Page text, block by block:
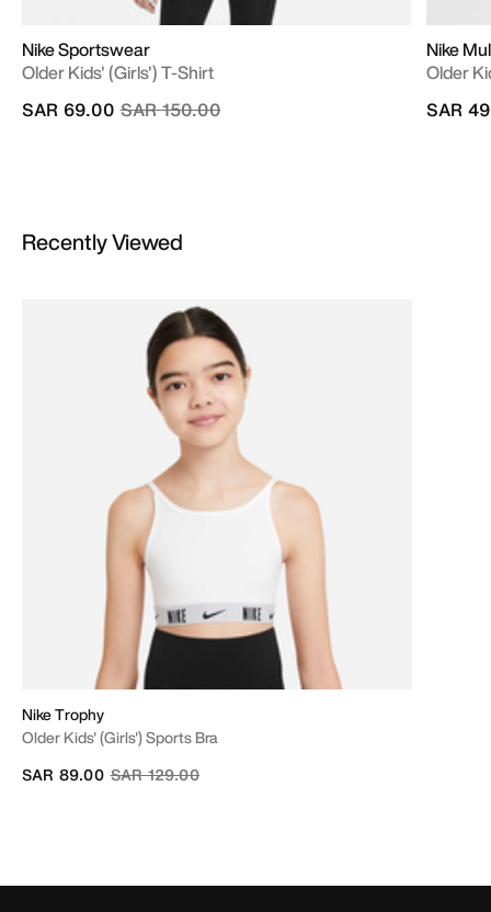
Nike Sportswear
Older Kids' (Girls') T-Shirt
Price reduced from
SAR 150.00to
SAR 69.00
Nike
Older
SAR
Recently Viewed
Nike Trophy
Older Kids' (Girls') Sports Bra
Price reduced from
SAR 129.00to
SAR 89.00